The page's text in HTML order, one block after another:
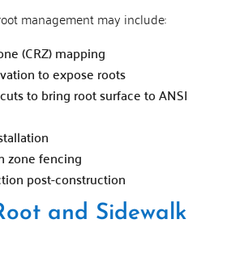
management may include:
(CRZ) mapping
to expose roots
to bring root surface to ANSI
zone fencing
post-construction
and Sidewalk